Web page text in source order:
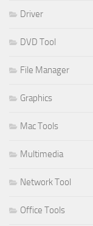
Driver
DVD Tool
File Manager
Graphics
Mac Tools
Multimedia
Network Tool
Office Tools